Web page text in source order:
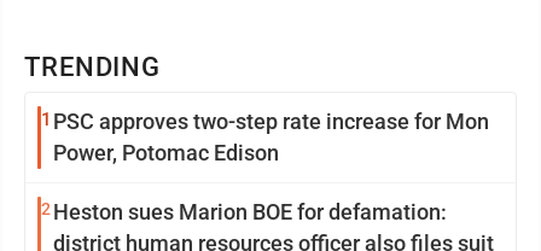
TRENDING
1 PSC approves two-step rate increase for Mon
Power, Potomac Edison
2 Heston sues Marion BOE for defamation:
district human resources officer also files suit